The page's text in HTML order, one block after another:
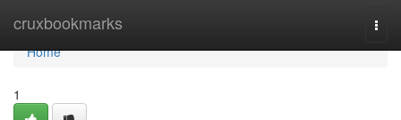
cruxbookmarks
Home
Home
1